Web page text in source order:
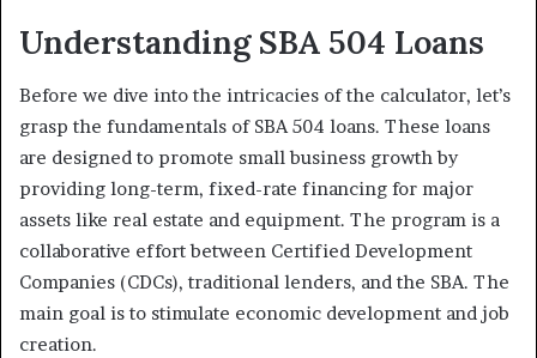
Understanding SBA 504 Loans
Before we dive into the intricacies of the calculator, let’s
grasp the fundamentals of SBA 504 loans. These loans
are designed to promote small business growth by
providing long-term, fixed-rate financing for major
assets like real estate and equipment. The program is a
collaborative effort between Certified Development
Companies (CDCs), traditional lenders, and the SBA. The
main goal is to stimulate economic development and job
creation.